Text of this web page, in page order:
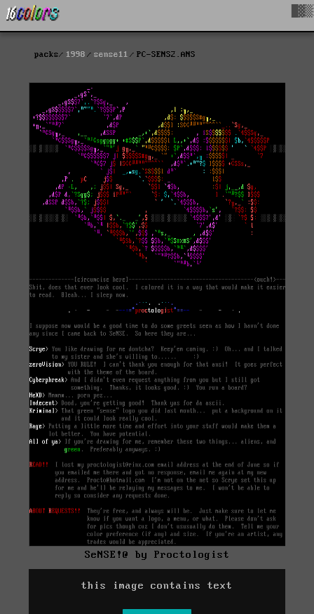
packs 1998 sense11 PC-SENS2.ANS
SeNSE!@ by Proctologist
this image contains text